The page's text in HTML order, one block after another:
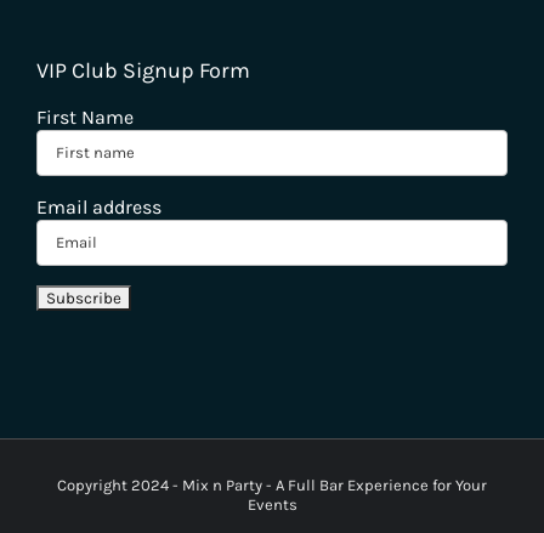
VIP Club Signup Form
First Name
Email address
Copyright 2024 - Mix n Party - A Full Bar Experience for Your
Events